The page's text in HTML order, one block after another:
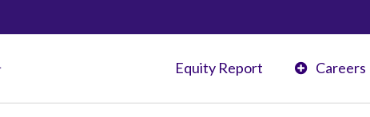
Equity Report Careers